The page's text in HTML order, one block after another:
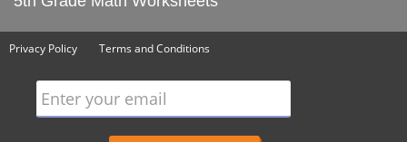
Privacy Policy Terms and Conditions
Enter your email